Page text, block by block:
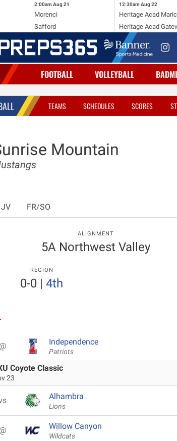
2:00am Aug 21
Morenci
Safford
12:30am Aug 22
Heritage Acad
Heritage Acad
FOOTBALL VOLLEYBALL
TEAMS SCHEDULES SCORES
Mountain
JV FR/SO
ALIGNMENT
5A Northwest Valley
REGION
0-0 | 4th
@ Independence
Patriots
Coyote Classic
23
Alhambra
Lions
@ Willow Canyon
Wildcats